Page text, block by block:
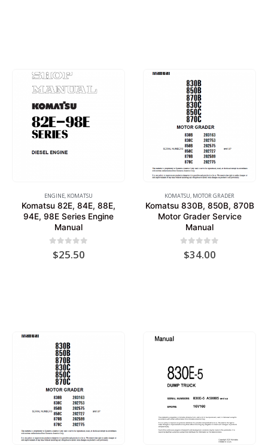
ENGINE, KOMATSU
Komatsu 82E, 84E, 88E,
94E, 98E Series Engine
Manual
out of 5
$25.50
KOMATSU, MOTOR GRADER
Komatsu 830B, 850B, 870B
Motor Grader Service
Manual
out of 5
$34.00